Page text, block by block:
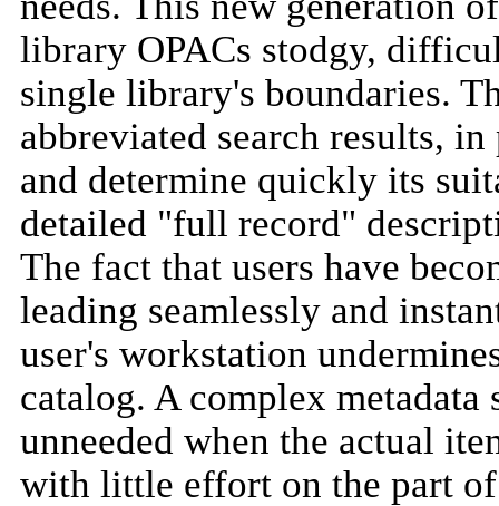
library OPACs stodgy,
single library's boundaries.
abbreviated search results,
and determine quickly its
detailed "full record"
The fact that users have
leading seamlessly and
user's workstation
catalog. A complex
unneeded when the actual
with little effort on the part of